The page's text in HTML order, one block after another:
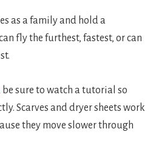
as a family and hold a
fly the furthest, fastest, or can
be sure to watch a tutorial so
Scarves and dryer sheets work
they move slower through